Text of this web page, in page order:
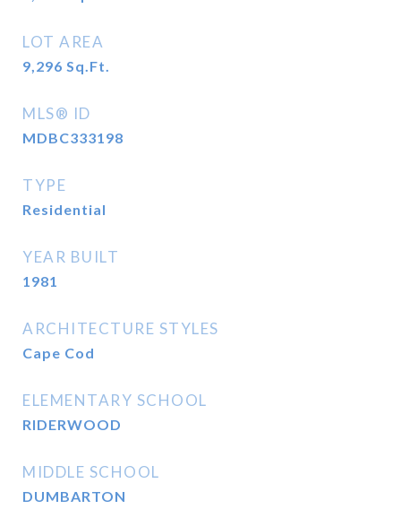
LOT AREA
9,296 Sq.Ft.
MLS® ID
MDBC333198
TYPE
Residential
YEAR BUILT
1981
ARCHITECTURE STYLES
Cape Cod
ELEMENTARY SCHOOL
RIDERWOOD
MIDDLE SCHOOL
DUMBARTON